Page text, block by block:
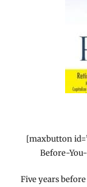
[maxbutton
Before-
Five years